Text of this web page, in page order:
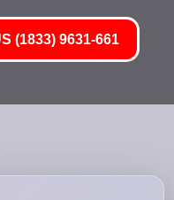
(1833) 9631-661